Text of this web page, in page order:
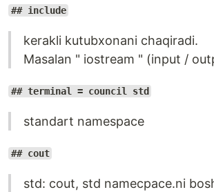
## include
kerakli kutubxonani chaqiradi.
Masalan " iostream " (input /
## terminal = council std
standart namespace
## cout
std: cout, std namecpace.ni